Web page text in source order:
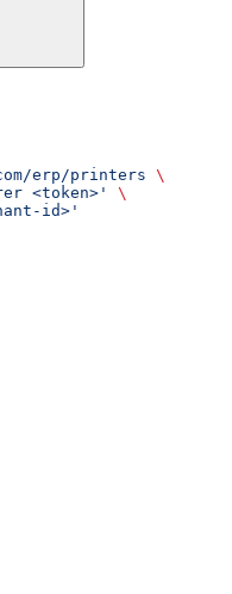
erp/printers \
<token>'
\
id>'